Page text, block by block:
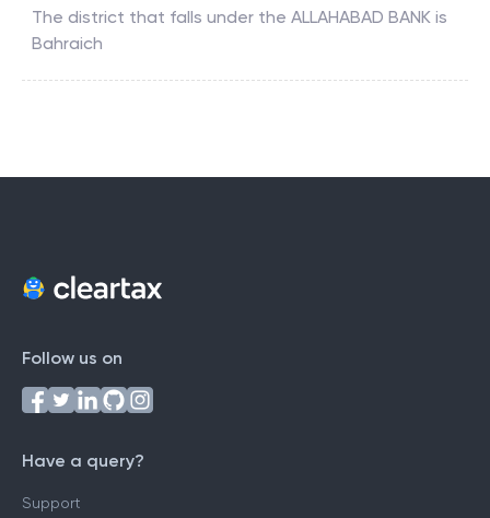
The district that falls under the ALLAHABAD BANK is
Bahraich
Follow us on
Have a query?
Support